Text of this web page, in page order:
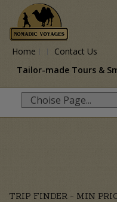
Home
Contact Us
Tailor-made Tours &
TRIP FINDER - MIN